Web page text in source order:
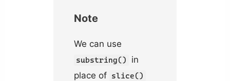
Note
We can use
substring()
in
place of slice()